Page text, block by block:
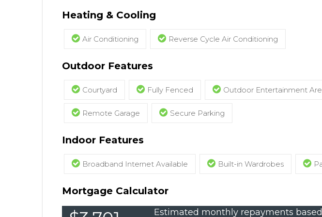
Heating & Cooling
Air Conditioning Reverse Cycle Air Conditioning
Outdoor Features
Courtyard Fully Fenced Outdoor Entertainment
Remote Garage Secure Parking
Indoor Features
Broadband Internet Available Built-in Wardrobes
Mortgage Calculator
Estimated monthly repayments